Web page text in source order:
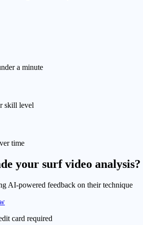
a minute
skill level
time
your surf video analysis?
AI-powered feedback on their technique
card required